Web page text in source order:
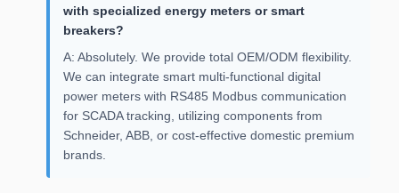
with specialized energy meters or smart
breakers?
A: Absolutely. We provide total OEM/ODM flexibility.
We can integrate smart multi-functional digital
power meters with RS485 Modbus communication
for SCADA tracking, utilizing components from
Schneider, ABB, or cost-effective domestic premium
brands.